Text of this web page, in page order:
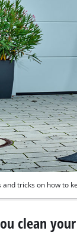
and tricks on how to
clean